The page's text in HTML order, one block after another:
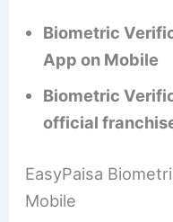
Biometric
App on Mobile
Biometric
official
EasyPaisa
Mobile